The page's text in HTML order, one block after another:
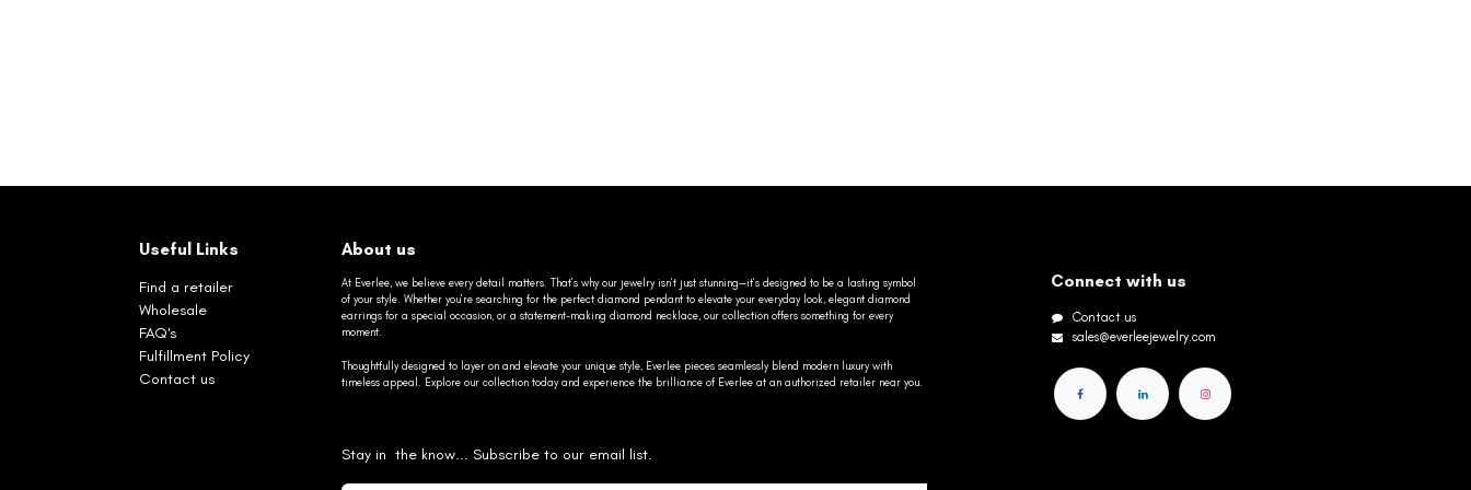
Useful Links
Find a retailer
Wholesale
FAQ's
Fulfillment Policy
Contact us
About us
At Everlee, we believe every detail matters. That’s why our jewelry isn’t just stunning—it’s designed to be a lasting symbol
of your style. Whether you’re searching for the perfect diamond pendant to elevate your everyday look, elegant diamond
earrings for a special occasion, or a statement-making diamond necklace, our collection offers something for every
moment.
Thoughtfully designed to layer on and elevate your unique style, Everlee pieces seamlessly blend modern luxury with
timeless appeal. Explore our collection today and experience the brilliance of Everlee at an authorized retailer near you.
Stay in the know... Subscribe to our email list.
Connect with us
Contact us
sales@everleejewelry.com